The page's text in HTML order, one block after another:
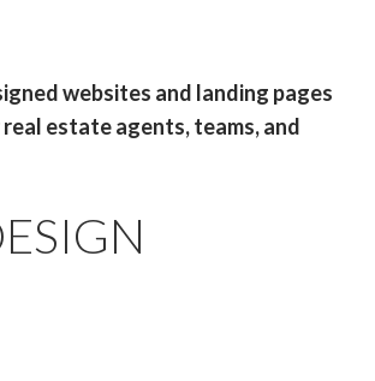
websites and landing pages
estate agents, teams, and